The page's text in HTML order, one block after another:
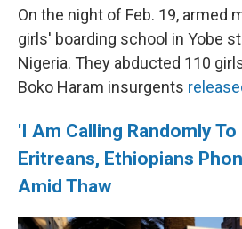
On the night of Feb. 19, armed
girls' boarding school in Yobe
Nigeria. They abducted 110
Boko Haram insurgents
'I Am Calling Randomly To
Eritreans, Ethiopians
Amid Thaw